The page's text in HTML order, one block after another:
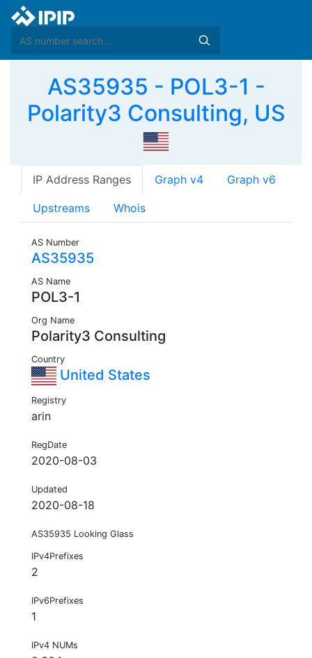
AS35935 - POL3-1 -
Polarity3 Consulting, US
IP Address Ranges Graph v4 Graph v6
Upstreams Whois
AS Number
AS35935
AS Name
POL3-1
Org Name
Polarity3 Consulting
Country
United States
Registry
arin
RegDate
2020-08-03
Updated
2020-08-18
AS35935 Looking Glass
IPv4Prefixes
2
IPv6Prefixes
1
IPv4 NUMs